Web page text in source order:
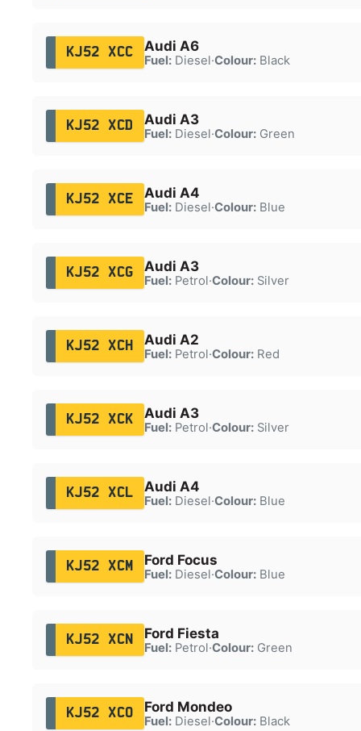
KJ52 XCC Audi A6
Fuel:Diesel·Colour:Black
KJ52 XCD Audi A3
Fuel:Diesel·Colour:Green
KJ52 XCE Audi A4
Fuel:Diesel·Colour:Blue
KJ52 XCG Audi A3
Fuel:Petrol·Colour:Silver
KJ52 XCH Audi A2
Fuel:Petrol·Colour:Red
KJ52 XCK Audi A3
Fuel:Petrol·Colour:Silver
KJ52 XCL Audi A4
Fuel:Diesel·Colour:Blue
KJ52 XCM Ford Focus
Fuel:Diesel·Colour:Blue
KJ52 XCN Ford Fiesta
Fuel:Petrol·Colour:Green
KJ52 XCO Ford Mondeo
Fuel:Diesel·Colour:Black